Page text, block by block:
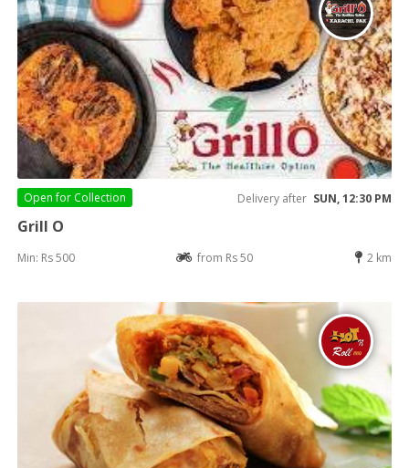
Open for Collection Delivery after SUN, 12:30 PM
Grill O
Min: Rs 500 from Rs 50 2 km